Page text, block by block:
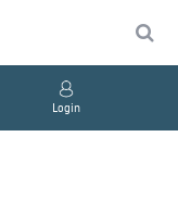
Login